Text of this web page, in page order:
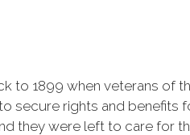
to 1899 when veterans of
secure rights and benefits
they were left to care for